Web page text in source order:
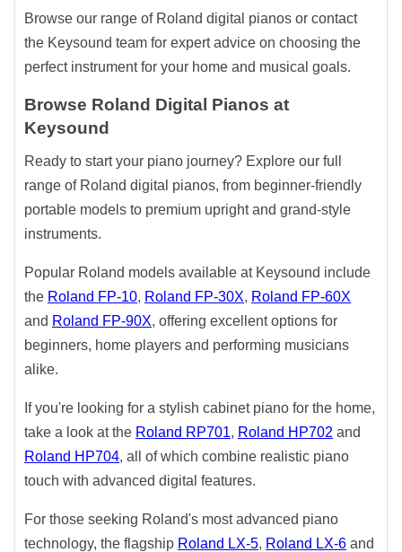
Browse our range of Roland digital pianos or contact
the Keysound team for expert advice on choosing the
perfect instrument for your home and musical goals.
Browse Roland Digital Pianos at
Keysound
Ready to start your piano journey? Explore our full
range of Roland digital pianos, from beginner-friendly
portable models to premium upright and grand-style
instruments.
Popular Roland models available at Keysound include
the Roland FP-10, Roland FP-30X, Roland FP-60X
and Roland FP-90X, offering excellent options for
beginners, home players and performing musicians
alike.
If you're looking for a stylish cabinet piano for the home,
take a look at the Roland RP701, Roland HP702 and
Roland HP704, all of which combine realistic piano
touch with advanced digital features.
For those seeking Roland's most advanced piano
technology, the flagship Roland LX-5, Roland LX-6 and